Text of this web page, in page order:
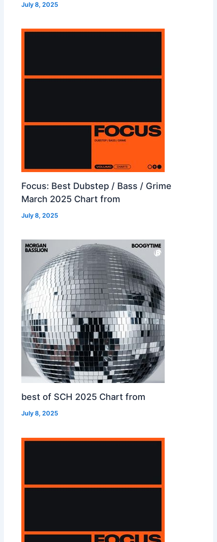
July 8, 2025
Focus: Best Dubstep / Bass / Grime
March 2025 Chart from
July 8, 2025
best of SCH 2025 Chart from
July 8, 2025